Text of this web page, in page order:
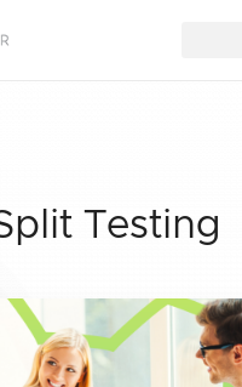
Testing